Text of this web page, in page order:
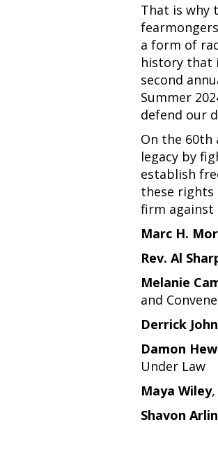
That is why
a form of
history that
second
Summer
defend our
On the 60th
legacy by
establish
these rights
firm against
Marc H.
Rev. Al
Melanie
and
Derrick
Damon
Under Law
Maya Wiley
Shavon